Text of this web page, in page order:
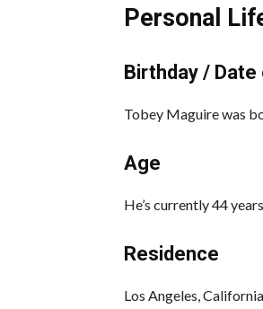
Personal
Birthday /
Tobey Maguire was
Age
He’s currently 44
Residence
Los Angeles,